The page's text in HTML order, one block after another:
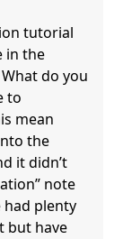
tutorial
in the
do you
to
mean
the
it didn’t
note
had plenty
but have